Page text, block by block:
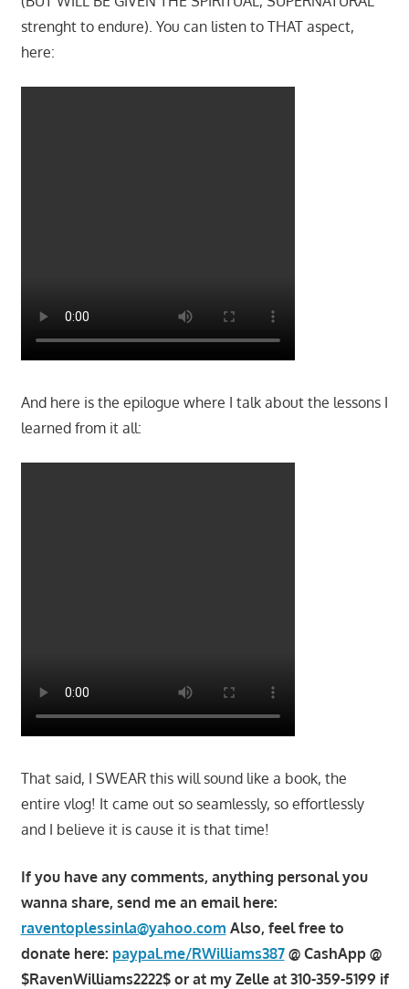
strenght to endure). You can listen to THAT aspect,
here:
And here is the epilogue where I talk about the lessons I
learned from it all:
That said, I SWEAR this will sound like a book, the
entire vlog! It came out so seamlessly, so effortlessly
and I believe it is cause it is that time!
If you have any comments, anything personal you
wanna share, send me an email here:
raventoplessinla@yahoo.com Also, feel free to
donate here: paypal.me/RWilliams387@ CashApp @
$RavenWilliams2222$ or at my Zelle at 310-359-5199 if